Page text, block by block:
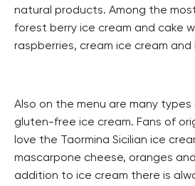
natural products. Among the
forest berry ice cream and cake
raspberries, cream ice cream and
Also on the menu are many
gluten-free ice cream. Fans of
love the Taormina Sicilian ice
mascarpone cheese, oranges
addition to ice cream there is